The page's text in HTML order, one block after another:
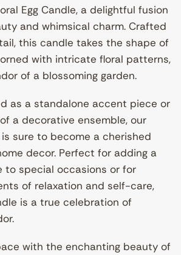
Egg Candle, a delightful fusion
and whimsical charm. Crafted
this candle takes the shape of
with intricate floral patterns,
of a blossoming garden.
as a standalone accent piece or
a decorative ensemble, our
is sure to become a cherished
decor. Perfect for adding a
to special occasions or for
of relaxation and self-care,
is a true celebration of
with the enchanting beauty of